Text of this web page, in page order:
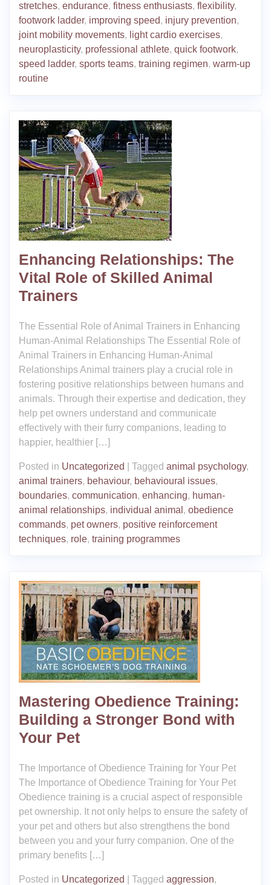
stretches, endurance, fitness enthusiasts, flexibility,
footwork ladder, improving speed, injury prevention,
joint mobility movements, light cardio exercises,
neuroplasticity, professional athlete, quick footwork,
speed ladder, sports teams, training regimen, warm-up
routine
Enhancing Relationships: The
Vital Role of Skilled Animal
Trainers
The Essential Role of Animal Trainers in Enhancing
Human-Animal Relationships The Essential Role of
Animal Trainers in Enhancing Human-Animal
Relationships Animal trainers play a crucial role in
fostering positive relationships between humans and
animals. Through their expertise and dedication, they
help pet owners understand and communicate
effectively with their furry companions, leading to
happier, healthier […]
Posted in Uncategorized Tagged animal psychology,
animal trainers, behaviour, behavioural issues,
boundaries, communication, enhancing, human-
animal relationships, individual animal , obedience
commands, pet owners, positive reinforcement
techniques, role, training programmes
Mastering Obedience Training:
Building a Stronger Bond with
Your Pet
The Importance of Obedience Training for Your Pet
The Importance of Obedience Training for Your Pet
Obedience training is a crucial aspect of responsible
pet ownership. It not only helps to ensure the safety of
your pet and others but also strengthens the bond
between you and your furry companion. One of the
primary benefits […]
Posted in Uncategorized Tagged aggression,